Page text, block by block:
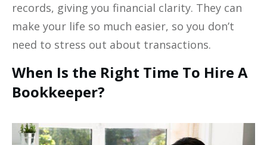
records, giving you financial clarity. They can
make your life so much easier, so you don’t
need to stress out about transactions.
When Is the Right Time To Hire A
Bookkeeper?